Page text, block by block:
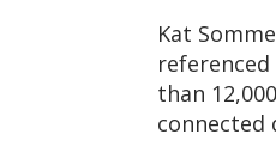
Kat
than
connected